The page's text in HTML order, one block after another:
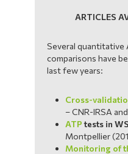
ARTICLES
Several quantitative
comparisons have
last few years:
Cross-
– CNR-IRSA
ATPtests in
Montpellier
Monitoring of